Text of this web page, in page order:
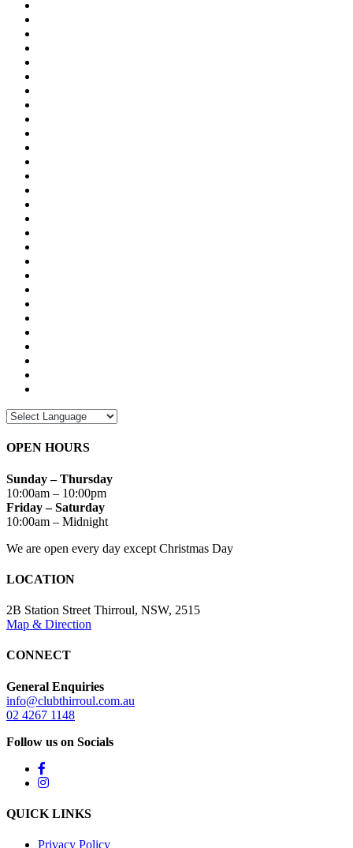
OPEN HOURS
Sunday – Thursday
10:00am – 10:00pm
Friday – Saturday
10:00am – Midnight
We are open every day except Christmas Day
LOCATION
2B Station Street Thirroul, NSW, 2515
Map & Direction
CONNECT
General Enquiries
info@clubthirroul.com.au
02 4267 1148
Follow us on Socials
QUICK LINKS
Privacy Policy